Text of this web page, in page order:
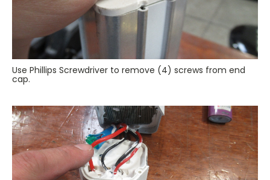
Use Phillips Screwdriver to remove (4) screws from end
cap.